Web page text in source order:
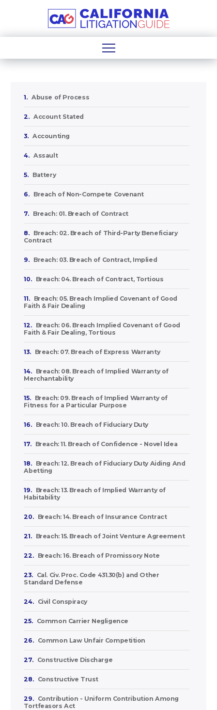
1. Abuse of Process
2. Account Stated
3. Accounting
4. Assault
5. Battery
6. Breach of Non-Compete Covenant
7. Breach: 01. Breach of Contract
8.
Breach: 02. Breach of Third-Party Beneficiary
Contract
9. Breach: 03. Breach of Contract, Implied
10. Breach: 04. Breach of Contract, Tortious
11.
Breach: 05. Breach Implied Covenant of Good
Faith & Fair Dealing
12.
Breach: 06. Breach Implied Covenant of Good
Faith & Fair Dealing, Tortious
13. Breach: 07. Breach of Express Warranty
14.
Breach: 08. Breach of Implied Warranty of
Merchantability
15.
Breach: 09. Breach of Implied Warranty of
Fitness for a Particular Purpose
16. Breach: 10. Breach of Fiduciary Duty
17. Breach: 11. Breach of Confidence - Novel Idea
18.
Breach: 12. Breach of Fiduciary Duty Aiding And
Abetting
19.
Breach: 13. Breach of Implied Warranty of
Habitability
20. Breach: 14. Breach of Insurance Contract
21. Breach: 15. Breach of Joint Venture Agreement
22. Breach: 16. Breach of Promissory Note
23.
Cal. Civ. Proc. Code 431.30(b) and Other
Standard Defense
24. Civil Conspiracy
25. Common Carrier Negligence
26. Common Law Unfair Competition
27. Constructive Discharge
28. Constructive Trust
29.
Contribution - Uniform Contribution Among
Tortfeasors Act